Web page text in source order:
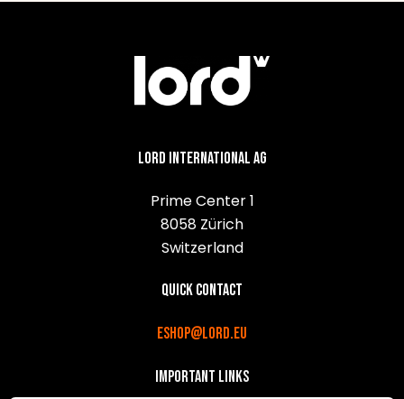
Lord International AG
Prime Center 1
8058 Zürich
Switzerland
Quick contact
eshop@lord.eu
Important links